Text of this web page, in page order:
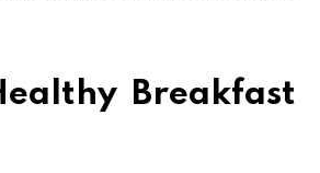
Breakfast